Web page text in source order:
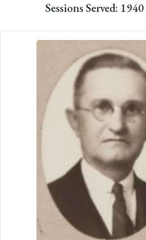
Sessions Served: